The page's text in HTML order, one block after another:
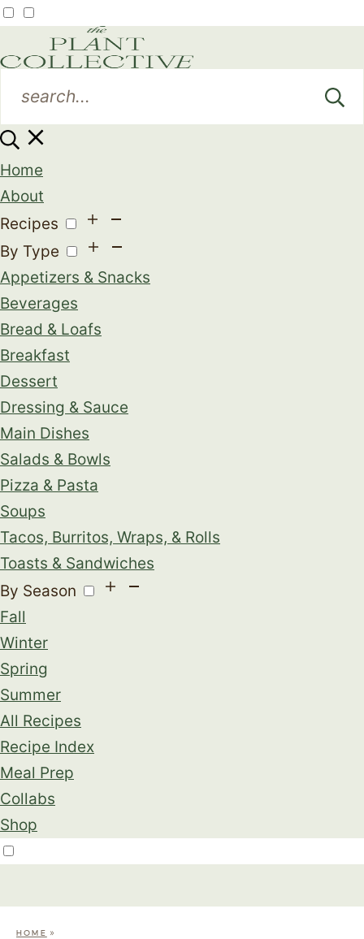
Home
About
Recipes
By Type
Appetizers & Snacks
Beverages
Bread & Loafs
Breakfast
Dessert
Dressing & Sauce
Main Dishes
Salads & Bowls
Pizza & Pasta
Soups
Tacos, Burritos, Wraps, & Rolls
Toasts & Sandwiches
By Season
Fall
Winter
Spring
Summer
All Recipes
Recipe Index
Meal Prep
Collabs
Shop
HOME »